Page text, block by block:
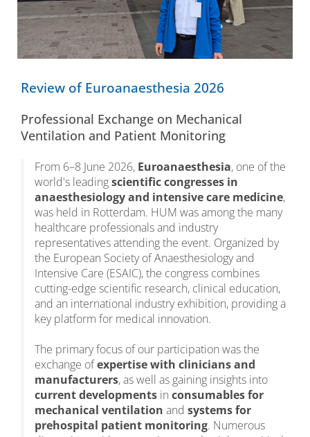
Review of Euroanaesthesia 2026
Professional Exchange on Mechanical
Ventilation and Patient Monitoring
From 6–8 June 2026, Euroanaesthesia, one of the
world's leadingscientific congresses in
anaesthesiology and intensive care medicine,
was held in Rotterdam. HUM was among the many
healthcare professionals and industry
representatives attending the event. Organized by
the European Society of Anaesthesiology and
Intensive Care (ESAIC), the congress combines
cutting-edge scientific research, clinical education,
and an international industry exhibition, providing a
key platform for medical innovation.
The primary focus of our participation was the
exchange ofexpertise with clinicians and
manufacturers, as well as gaining insights into
current developments in consumables for
mechanical ventilation and systems for
prehospital patient monitoring. Numerous